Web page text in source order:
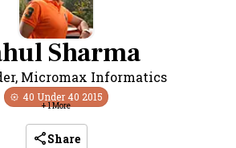
Sharma
, Micromax Informatics
40 Under 40 2015
+1More
Share